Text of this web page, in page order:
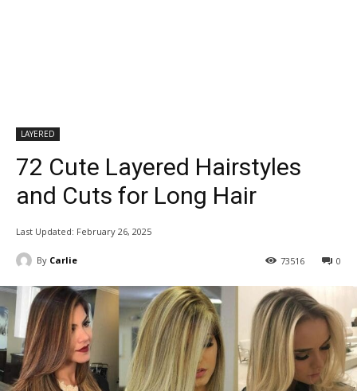
LAYERED
72 Cute Layered Hairstyles
and Cuts for Long Hair
Last Updated: February 26, 2025
By Carlie 0
73516